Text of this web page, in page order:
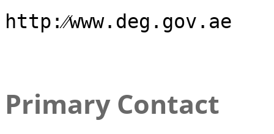
http:⁄⁄www.deg.gov.ae
Primary Contact